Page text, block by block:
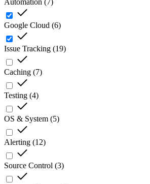
Automation ( 7)
Google Cloud (6)
Issue Tracking (19)
Caching (7)
Testing (4)
OS & System (5)
Alerting (12)
Source Control (3)